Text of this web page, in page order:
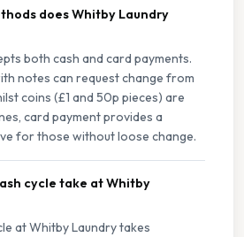
does Whitby Laundry
both cash and card payments.
notes can request change from
coins (£1 and 50p pieces) are
card payment provides a
for those without loose change.
cycle take at Whitby
at Whitby Laundry takes